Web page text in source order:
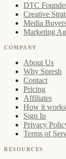
DTC
Creative
Media
Marketing
COMPANY
About Us
Why Spresh
Contact
Pricing
Affiliates
How it works
Sign In
Privacy
Terms of
RESOURCES